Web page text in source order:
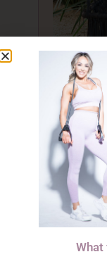
Gut &
SaraWhat